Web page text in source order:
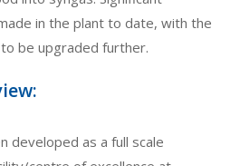
in the plant to date, with the
be upgraded further.
developed as a full scale